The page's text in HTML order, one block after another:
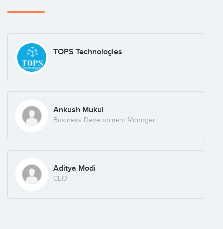
TOPS Technologies
Ankush Mukul
Business Development Manager
Aditya Modi
CEO